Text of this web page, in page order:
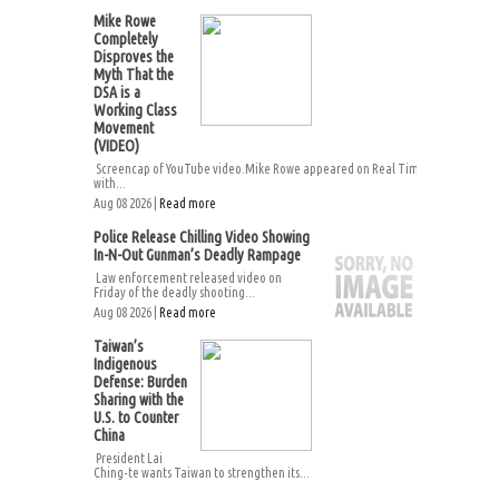
Mike Rowe
Completely
Disproves the
Myth That the
DSA is a
Working Class
Movement
(VIDEO)
Screencap of YouTube video.Mike Rowe appeared on Real Time
with...
Aug 08 2026 | Read more
Police Release Chilling Video Showing
In-N-Out Gunman’s Deadly Rampage
Law enforcement released video on
Friday of the deadly shooting...
Aug 08 2026 | Read more
Taiwan’s
Indigenous
Defense: Burden
Sharing with the
U.S. to Counter
China
President Lai
Ching-te wants Taiwan to strengthen its...